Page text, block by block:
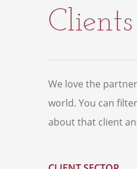
Clients
We love the
world. You can
about that client